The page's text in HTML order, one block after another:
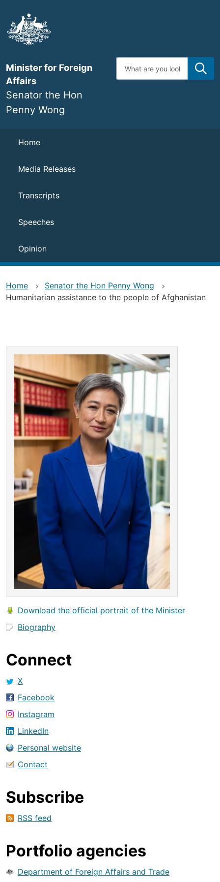
main
content
Minister for Foreign
Affairs
Senator the Hon
Penny Wong
Enter
search
Navigation
Home
Media Releases
Transcripts
Speeches
Opinion
Home
Senator the Hon Penny Wong
Humanitarian assistance to the people of Afghanistan
Download the official portrait of the Minister
Biography
Connect
X
Facebook
Instagram
LinkedIn
Personal website
Contact
Subscribe
RSS feed
Portfolio agencies
Department of Foreign Affairs and Trade